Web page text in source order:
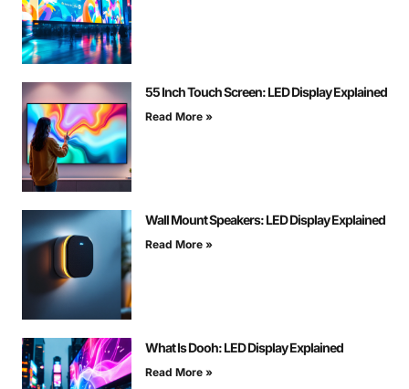
55 Inch Touch Screen: LED Display Explained
Read More »
Wall Mount Speakers: LED Display Explained
Read More »
What Is Dooh: LED Display Explained
Read More »